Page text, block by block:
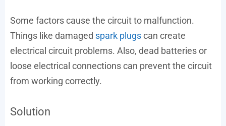
Some factors cause the circuit to malfunction.
Things like damaged spark plugscan create
electrical circuit problems. Also, dead batteries or
loose electrical connections can prevent the circuit
from working correctly.
Solution